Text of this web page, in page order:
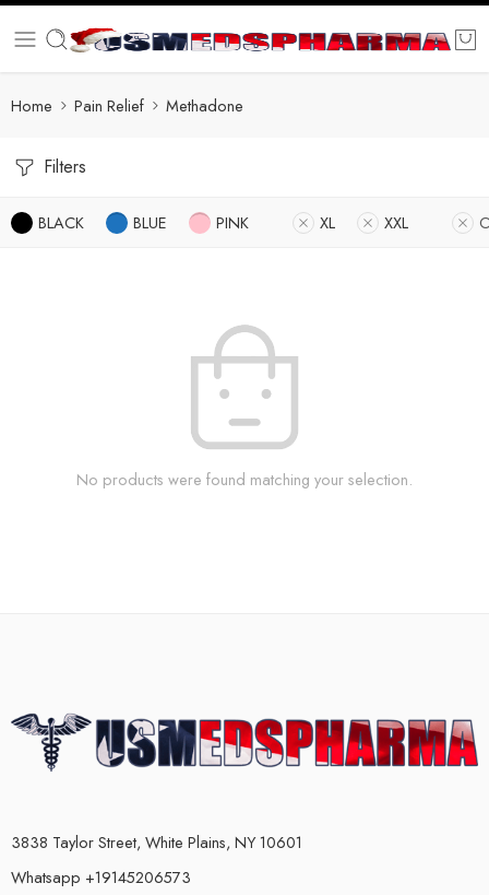
Home Pain Relief Methadone
Filters
BLACK BLUE PINK XL XXL
No products were found matching your selection.
3838 Taylor Street, White Plains, NY 10601
Whatsapp +19145206573